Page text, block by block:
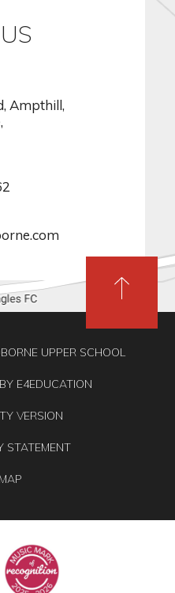
Ampthill,
UPPER SCHOOL
E4EDUCATION
VERSION
STATEMENT